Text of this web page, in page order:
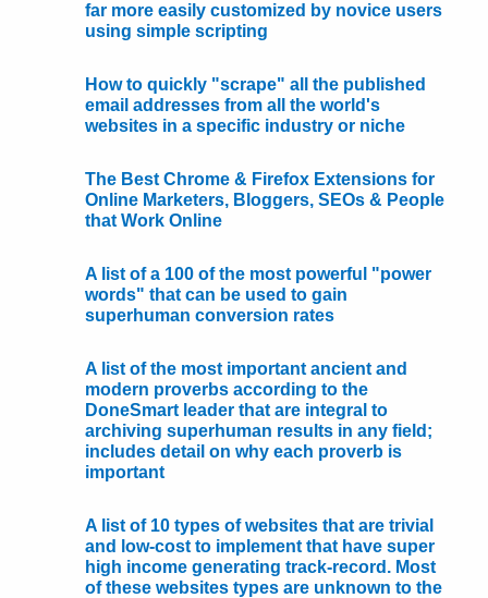
far more easily customized by novice users
using simple scripting
How to quickly "scrape" all the published
email addresses from all the world's
websites in a specific industry or niche
The Best Chrome & Firefox Extensions for
Online Marketers, Bloggers, SEOs & People
that Work Online
A list of a 100 of the most powerful "power
words" that can be used to gain
superhuman conversion rates
A list of the most important ancient and
modern proverbs according to the
DoneSmart leader that are integral to
archiving superhuman results in any field;
includes detail on why each proverb is
important
A list of 10 types of websites that are trivial
and low-cost to implement that have super
high income generating track-record. Most
of these websites types are unknown to the